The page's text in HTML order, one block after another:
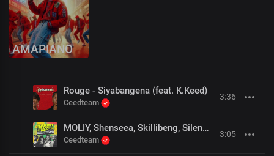
AMAPIANO
Rouge - Siyabangena (feat. K.Keed)
Ceedteam
3:36
MOLIY, Shenseea, Skillibeng, Silent Addy - Shake It To The Max (Fly) (Remix) (OFFICIAL MUSIC VIDEO)
Ceedteam
3:05